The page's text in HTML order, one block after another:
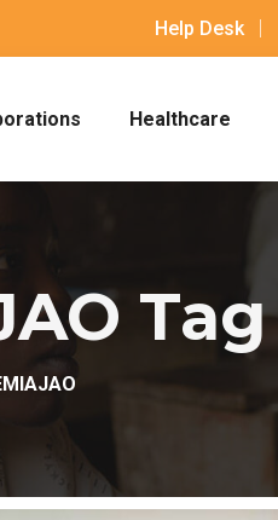
Help Desk
Healthcare
Tag